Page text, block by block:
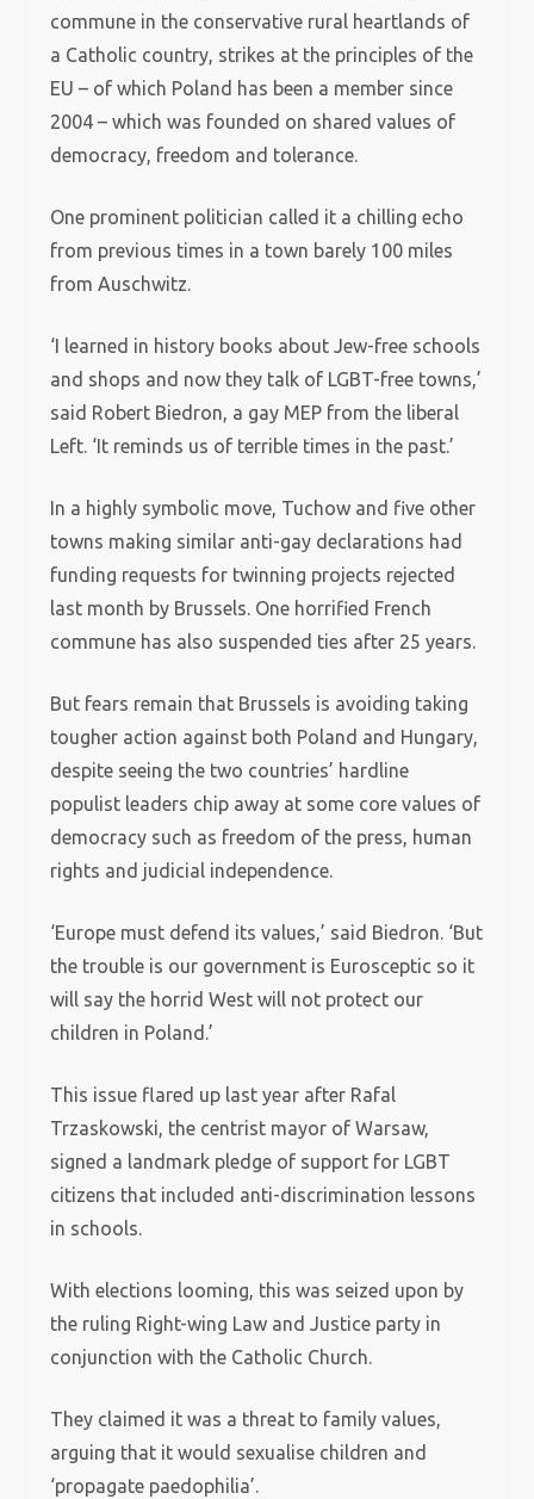
commune in the conservative rural heartlands of
a Catholic country, strikes at the principles of the
EU – of which Poland has been a member since
2004 – which was founded on shared values of
democracy, freedom and tolerance.
One prominent politician called it a chilling echo
from previous times in a town barely 100 miles
from Auschwitz.
‘I learned in history books about Jew-free schools
and shops and now they talk of LGBT-free towns,’
said Robert Biedron, a gay MEP from the liberal
Left. ‘It reminds us of terrible times in the past.’
In a highly symbolic move, Tuchow and five other
towns making similar anti-gay declarations had
funding requests for twinning projects rejected
last month by Brussels. One horrified French
commune has also suspended ties after 25 years.
But fears remain that Brussels is avoiding taking
tougher action against both Poland and Hungary,
despite seeing the two countries’ hardline
populist leaders chip away at some core values of
democracy such as freedom of the press, human
rights and judicial independence.
‘Europe must defend its values,’ said Biedron. ‘But
the trouble is our government is Eurosceptic so it
will say the horrid West will not protect our
children in Poland.’
This issue flared up last year after Rafal
Trzaskowski, the centrist mayor of Warsaw,
signed a landmark pledge of support for LGBT
citizens that included anti-discrimination lessons
in schools.
With elections looming, this was seized upon by
the ruling Right-wing Law and Justice party in
conjunction with the Catholic Church.
They claimed it was a threat to family values,
arguing that it would sexualise children and
‘propagate paedophilia’.